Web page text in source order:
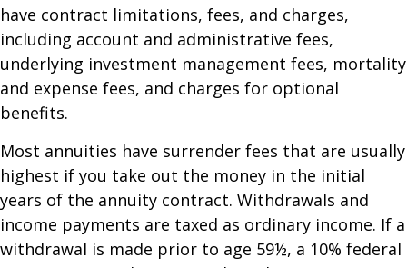
have contract limitations, fees, and charges,
including account and administrative fees,
underlying investment management fees, mortality
and expense fees, and charges for optional
benefits.
Most annuities have surrender fees that are usually
highest if you take out the money in the initial
years of the annuity contract. Withdrawals and
income payments are taxed as ordinary income. If a
withdrawal is made prior to age 59½, a 10% federal